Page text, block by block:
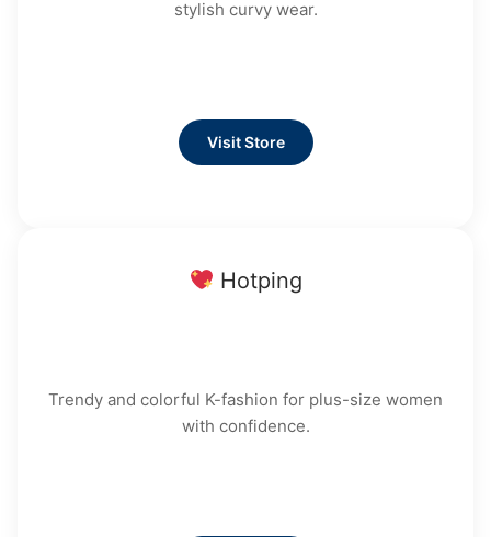
stylish curvy wear.
Visit Store
Hotping
Trendy and colorful K-fashion for plus-size women
with confidence.